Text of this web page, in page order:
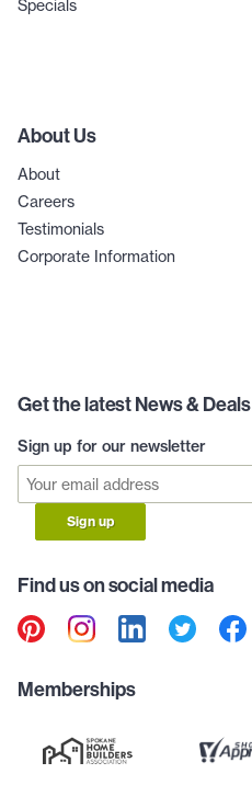
Specials
About Us
About
Careers
Testimonials
Corporate Information
Get the latest News & Deals
Sign up for our newsletter
Sign up
Find us on social media
Memberships